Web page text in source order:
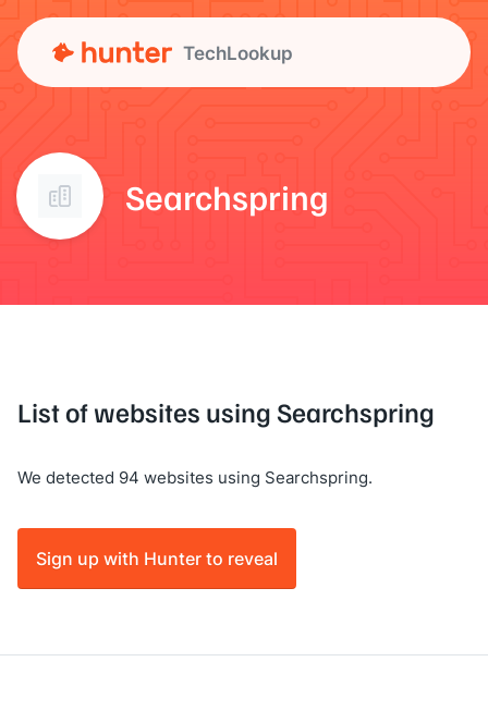
TechLookup
Searchspring
List of websites using Searchspring
We detected 94 websites using Searchspring.
Sign up with Hunter to reveal